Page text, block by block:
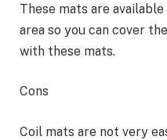
These mats are
area so you can cover
with these mats.
Cons
Coil mats are not very